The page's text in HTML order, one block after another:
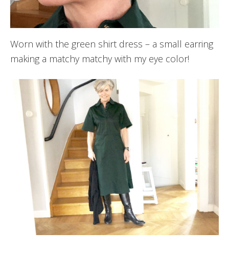
Worn with the green shirt dress – a small earring
making a matchy matchy with my eye color!